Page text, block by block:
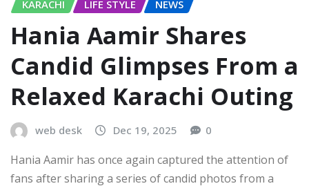
KARACHI
LIFE STYLE NEWS
Hania Aamir Shares
Candid Glimpses From a
Relaxed Karachi Outing
web desk Dec 19, 2025 0
Hania Aamir has once again captured the attention of
fans after sharing a series of candid photos from a